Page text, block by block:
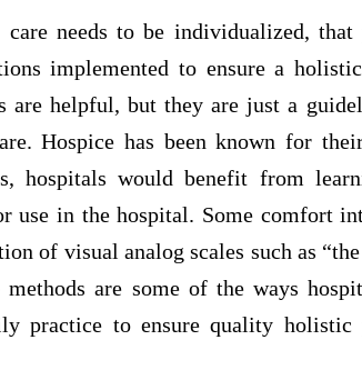
needs to be individualized, that
implemented to ensure a
are helpful, but they are just a
Hospice has been known for
hospitals would benefit from
use in the hospital. Some comfort
of visual analog scales such as
are some of the ways
practice to ensure quality holistic